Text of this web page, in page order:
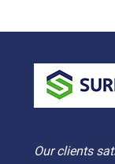
Our clients